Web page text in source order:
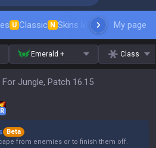
U Classic N Skins leaderboardMy page
Emerald + Class
Jungle, Patch 16.15
R
Beta
from enemies or to finish them off.